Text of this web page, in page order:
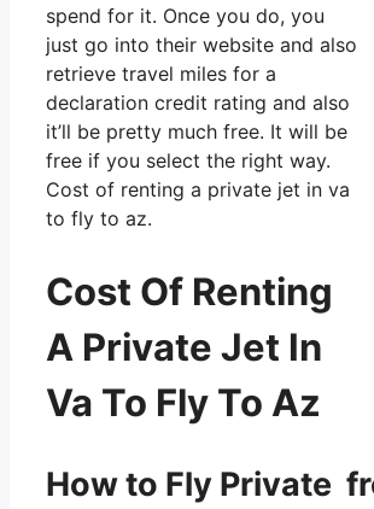
spend for it. Once you do, you
just go into their website and also
retrieve travel miles for a
declaration credit rating and also
it’ll be pretty much free. It will be
free if you select the right way.
Cost of renting a private jet in va
to fly to az.
Cost Of Renting
A Private Jet In
Va To Fly To Az
How to Fly Private